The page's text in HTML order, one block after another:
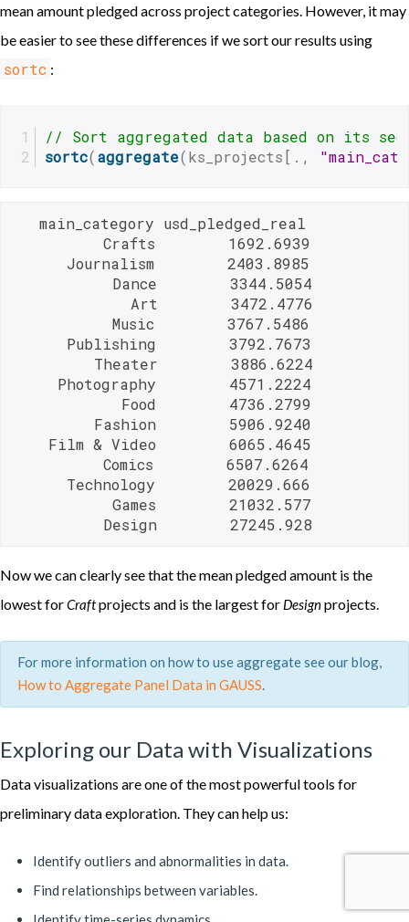
mean amount pledged across project categories. However, it may
be easier to see these differences if we sort our results using
sortc :
// Sort aggregated data based on its
sortc(aggregate(ks_projects[.,
   main_category usd_pledged_real
          Crafts        1692.6939
      Journalism        2403.8985
           Dance        3344.5054
             Art        3472.4776
           Music        3767.5486
      Publishing        3792.7673
         Theater        3886.6224
     Photography        4571.2224
            Food        4736.2799
         Fashion        5906.9240
    Film & Video        6065.4645
          Comics        6507.6264
      Technology        20029.666
           Games        21032.577
          Design        27245.928
Now we can clearly see that the mean pledged amount is the
lowest forCraftprojects and is the largest for Designprojects.
For more information on how to use aggregate see our blog,
How to Aggregate Panel Data in GAUSS.
Exploring our Data with Visualizations
Data visualizations are one of the most powerful tools for
preliminary data exploration. They can help us:
Identify outliers and abnormalities in data.
Find relationships between variables.